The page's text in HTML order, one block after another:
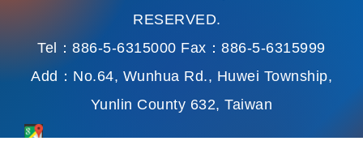
RESERVED.
Tel：886-5-6315000 Fax：886-5-6315999
Add：No.64, Wunhua Rd., Huwei Township,
Yunlin County 632, Taiwan